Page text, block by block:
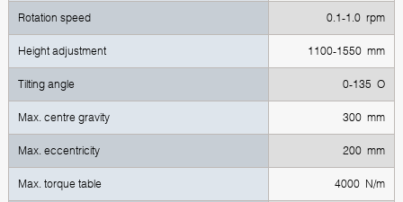
Rotation speed 0.1-1.0 rpm
Height adjustment 1100-1550 mm
Tilting angle 0-135 O
Max. centre gravity 300 mm
Max. eccentricity 200 mm
Max. torque table 4000 N/m